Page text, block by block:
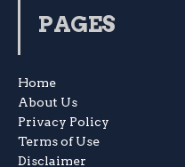
PAGES
Home
About Us
Privacy Policy
Terms of Use
Disclaimer